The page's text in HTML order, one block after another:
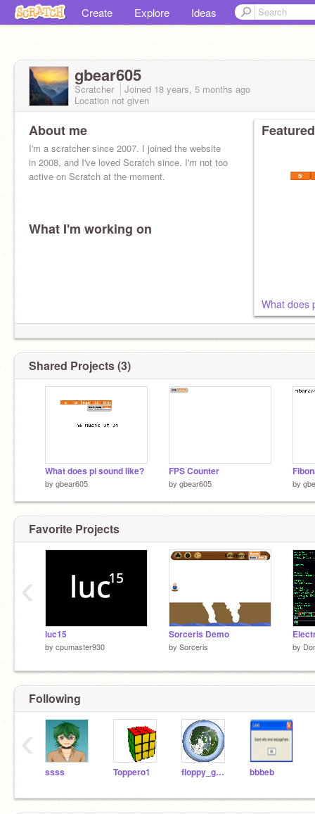
Create Explore Ideas
gbear605
Scratcher Joined 18 years, 5 months ago
Location not given
About me
I'm a scratcher since 2007. I joined the website
in 2008, and I've loved Scratch since. I'm not too
active on Scratch at the moment.
What I'm working on
What does
Shared Projects (3)
What does pi sound like?
by gbear605
FPS Counter
by gbear605 by
Favorite Projects
luc15
by cpumaster930
Sorceris Demo
by Sorceris by
‹
Following
ssss Toppero1 floppy_gunk bbbeb
‹